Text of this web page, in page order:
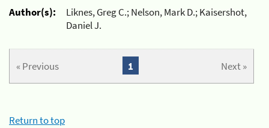
Author(s):
Liknes, Greg C.; Nelson, Mark D.; Kaisershot,
Daniel J.
« Previous Next »
1
Return to top